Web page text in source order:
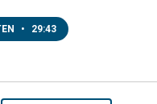
• 29:43